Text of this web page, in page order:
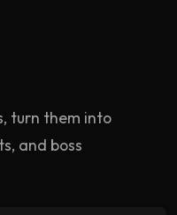
turn them into
and boss